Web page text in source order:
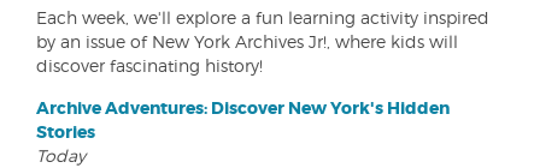
Each week, we'll explore a fun learning activity inspired
by an issue of New York Archives Jr!, where kids will
discover fascinating history!
Archive Adventures: Discover New York's Hidden
Stories
Today